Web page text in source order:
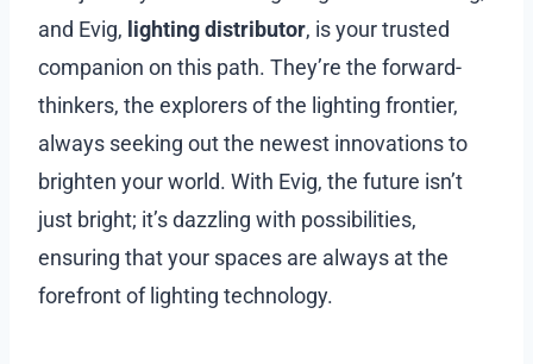
and Evig, lighting distributor, is your trusted
companion on this path. They’re the forward-
thinkers, the explorers of the lighting frontier,
always seeking out the newest innovations to
brighten your world. With Evig, the future isn’t
just bright; it’s dazzling with possibilities,
ensuring that your spaces are always at the
forefront of lighting technology.